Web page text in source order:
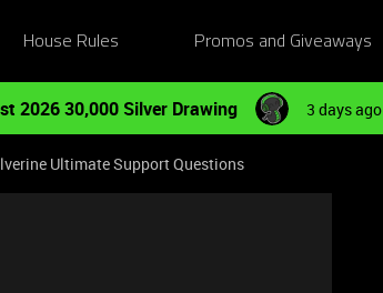
House Rules Promos and Giveaways
2026 30,000 Silver Drawing 3 days ago
Ultimate Support Questions